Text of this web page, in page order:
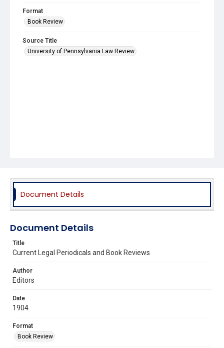
Format
Book Review
Source Title
University of Pennsylvania Law Review
Document Details
Document Details
Title
Current Legal Periodicals and Book Reviews
Author
Editors
Date
1904
Format
Book Review